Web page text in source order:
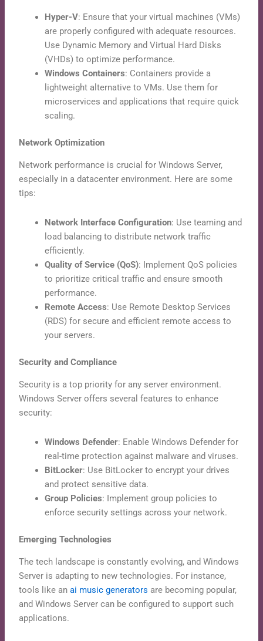
Hyper-V: Ensure that your virtual machines (VMs)
are properly configured with adequate resources.
Use Dynamic Memory and Virtual Hard Disks
(VHDs) to optimize performance.
Windows Containers: Containers provide a
lightweight alternative to VMs. Use them for
microservices and applications that require quick
scaling.
Network Optimization
Network performance is crucial for Windows Server,
especially in a datacenter environment. Here are some
tips:
Network Interface Configuration: Use teaming and
load balancing to distribute network traffic
efficiently.
Quality of Service (QoS): Implement QoS policies
to prioritize critical traffic and ensure smooth
performance.
Remote Access: Use Remote Desktop Services
(RDS) for secure and efficient remote access to
your servers.
Security and Compliance
Security is a top priority for any server environment.
Windows Server offers several features to enhance
security:
Windows Defender: Enable Windows Defender for
real-time protection against malware and viruses.
BitLocker: Use BitLocker to encrypt your drives
and protect sensitive data.
Group Policies: Implement group policies to
enforce security settings across your network.
Emerging Technologies
The tech landscape is constantly evolving, and Windows
Server is adapting to new technologies. For instance,
tools like anai music generators are becoming popular,
and Windows Server can be configured to support such
applications.